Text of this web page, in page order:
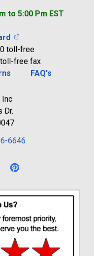
to 5:00 Pm EST
toll-free
free fax
FAQ's
Inc
Dr.
6646